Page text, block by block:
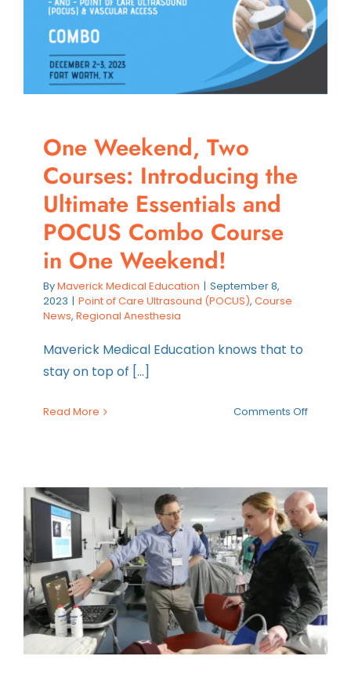
eFAST
One Weekend, Two
Courses: Introducing the
Ultimate Essentials and
POCUS Combo Course
in One Weekend!
ByMaverick Medical Education | September 8,
2023 | Point of Care Ultrasound (POCUS), Course
News, Regional Anesthesia
Maverick Medical Education knows that to
stay on top of [...]
Read More Comments Offon
the
Ultimate
and
POCUS
Combo
Course
in